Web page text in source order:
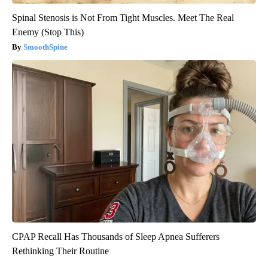
Spinal Stenosis is Not From Tight Muscles. Meet The Real
Enemy (Stop This)
SmoothSpine
CPAP Recall Has Thousands of Sleep Apnea Sufferers
Rethinking Their Routine